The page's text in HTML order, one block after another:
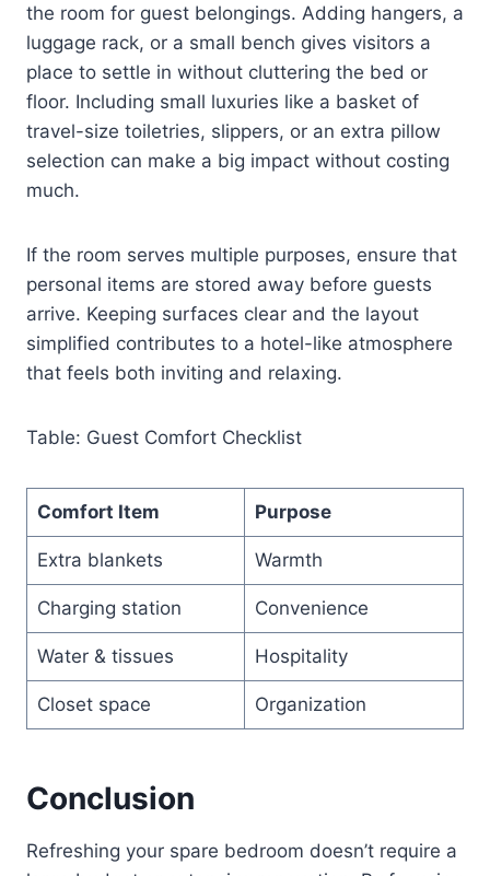
the room for guest belongings. Adding hangers, a
luggage rack, or a small bench gives visitors a
place to settle in without cluttering the bed or
floor. Including small luxuries like a basket of
travel-size toiletries, slippers, or an extra pillow
selection can make a big impact without costing
much.
If the room serves multiple purposes, ensure that
personal items are stored away before guests
arrive. Keeping surfaces clear and the layout
simplified contributes to a hotel-like atmosphere
that feels both inviting and relaxing.
Table: Guest Comfort Checklist
Comfort Item Purpose
Extra blankets Warmth
Charging station Convenience
Water & tissues Hospitality
Closet space Organization
Conclusion
Refreshing your spare bedroom doesn’t require a